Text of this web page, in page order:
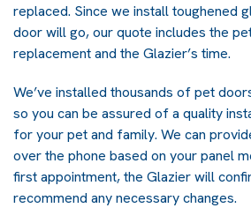
replaced. Since we install toughened
door will go, our quote includes the
replacement and the Glazier’s time.
We’ve installed thousands of pet
so you can be assured of a quality
for your pet and family. We can
over the phone based on your panel
first appointment, the Glazier will
recommend any necessary changes.